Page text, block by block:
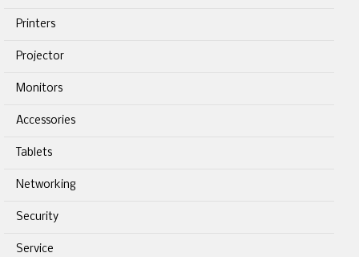
Printers
Projector
Monitors
Accessories
Tablets
Networking
Security
Service